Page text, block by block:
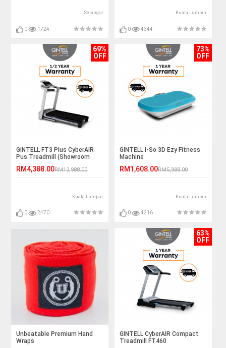
Selangor
0 1724
Kuala Lumpur
0 4344
69%
OFF
GINTELL FT3 Plus CyberAIR
Pus Treadmill (Showroom
RM4,388.00RM13,988.00
Kuala Lumpur
0 2470
73%
OFF
GINTELL i-So 3D Ezy Fitness
Machine
RM1,608.00RM5,988.00
Kuala Lumpur
0 4216
Unbeatable Premium Hand
Wraps
63%
OFF
GINTELL CyberAIR Compact
Treadmill FT460